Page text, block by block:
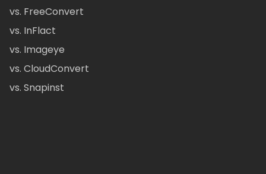
vs. FreeConvert
vs. InFlact
vs. Imageye
vs. CloudConvert
vs. Snapinst